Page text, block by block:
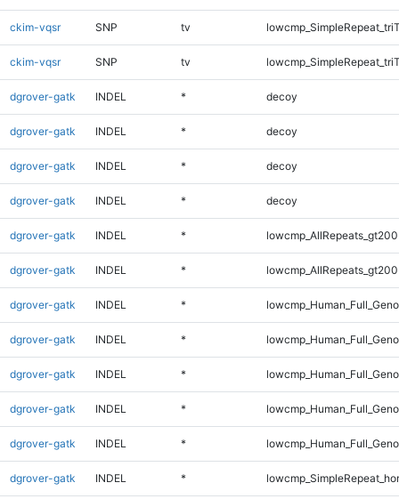
ckim-vqsr SNP tv
ckim-vqsr SNP tv
dgrover-gatk INDEL * decoy
dgrover-gatk INDEL * decoy
dgrover-gatk INDEL * decoy
dgrover-gatk INDEL * decoy
dgrover-gatk INDEL *
dgrover-gatk INDEL *
dgrover-gatk INDEL *
dgrover-gatk INDEL *
dgrover-gatk INDEL *
dgrover-gatk INDEL *
dgrover-gatk INDEL *
dgrover-gatk INDEL *